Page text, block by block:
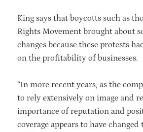
King says that boycotts such as
Rights Movement brought about
changes because these protests
on the profitability of businesses.
“In more recent years, as the
to rely extensively on image and
importance of reputation and
coverage appears to have